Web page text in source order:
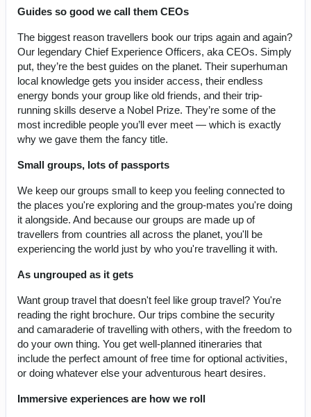
Guides so good we call them CEOs
The biggest reason travellers book our trips again and again?
Our legendary Chief Experience Officers, aka CEOs. Simply
put, they’re the best guides on the planet. Their superhuman
local knowledge gets you insider access, their endless
energy bonds your group like old friends, and their trip-
running skills deserve a Nobel Prize. They’re some of the
most incredible people you’ll ever meet — which is exactly
why we gave them the fancy title.
Small groups, lots of passports
We keep our groups small to keep you feeling connected to
the places you're exploring and the group-mates you're doing
it alongside. And because our groups are made up of
travellers from countries all across the planet, you'll be
experiencing the world just by who you're travelling it with.
As ungrouped as it gets
Want group travel that doesn't feel like group travel? You're
reading the right brochure. Our trips combine the security
and camaraderie of travelling with others, with the freedom to
do your own thing. You get well-planned itineraries that
include the perfect amount of free time for optional activities,
or doing whatever else your adventurous heart desires.
Immersive experiences are how we roll